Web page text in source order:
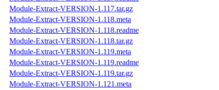
Module-Extract-VERSION-1.117.tar.gz
Module-Extract-VERSION-1.118.meta
Module-Extract-VERSION-1.118.readme
Module-Extract-VERSION-1.118.tar.gz
Module-Extract-VERSION-1.119.meta
Module-Extract-VERSION-1.119.readme
Module-Extract-VERSION-1.119.tar.gz
Module-Extract-VERSION-1.121.meta